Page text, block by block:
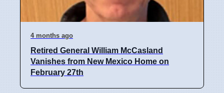
4 months ago
Retired General William McCasland
Vanishes from New Mexico Home on
February 27th